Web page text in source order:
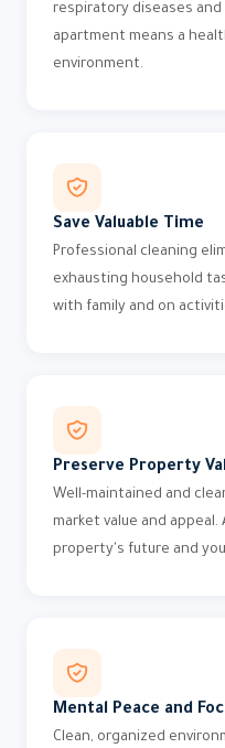
respiratory diseases
apartment means a
environment.
Save Valuable Time
Professional cleaning
exhausting household
with family and on
Preserve Property
Well-maintained and
market value and
property's future and
Mental Peace and
Clean, organized